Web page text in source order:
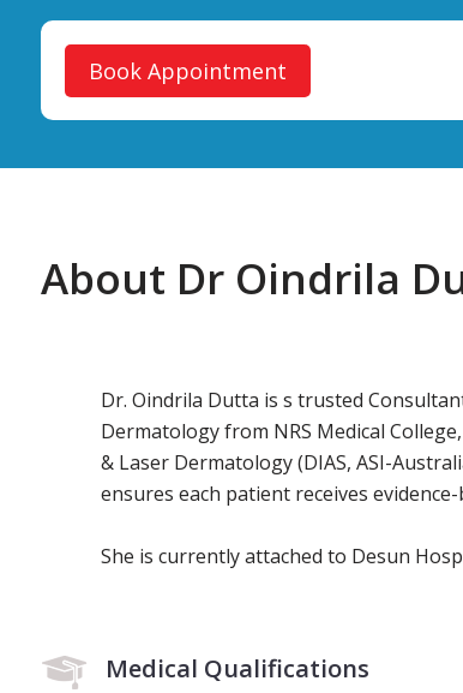
Book Appointment
About Dr Oindrila
Dr. Oindrila Dutta is s trusted
Dermatology from NRS Medical
& Laser Dermatology (DIAS, ASI-
ensures each patient receives
She is currently attached to Desun
Medical Qualifications